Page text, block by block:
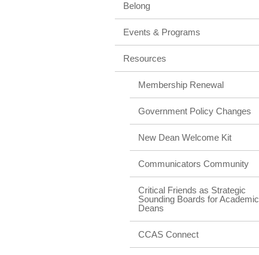
Belong
Events & Programs
Resources
Membership Renewal
Government Policy Changes
New Dean Welcome Kit
Communicators Community
Critical Friends as Strategic
Sounding Boards for Academic
Deans
CCAS Connect